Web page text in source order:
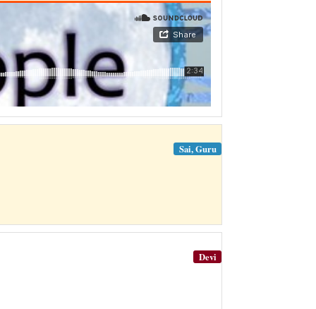
Sai, Guru
Devi